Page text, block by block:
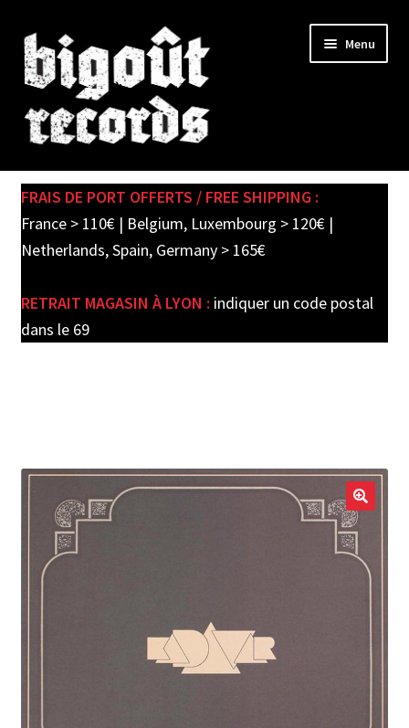
Skip
to
navigation
Skip
to
content
Menu
SHOP
child
PRE-ORDERS
FRAIS DE PORT OFFERTS / FREE SHIPPING :
France > 110€ | Belgium, Luxembourg > 120€ |
Netherlands, Spain, Germany > 165€
RETRAIT MAGASIN À LYON : indiquer un code postal
dans le 69